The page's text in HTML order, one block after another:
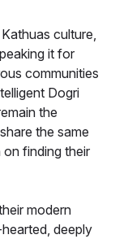
culture,
it for
communities
Dogri
the
the same
finding their
modern
deeply